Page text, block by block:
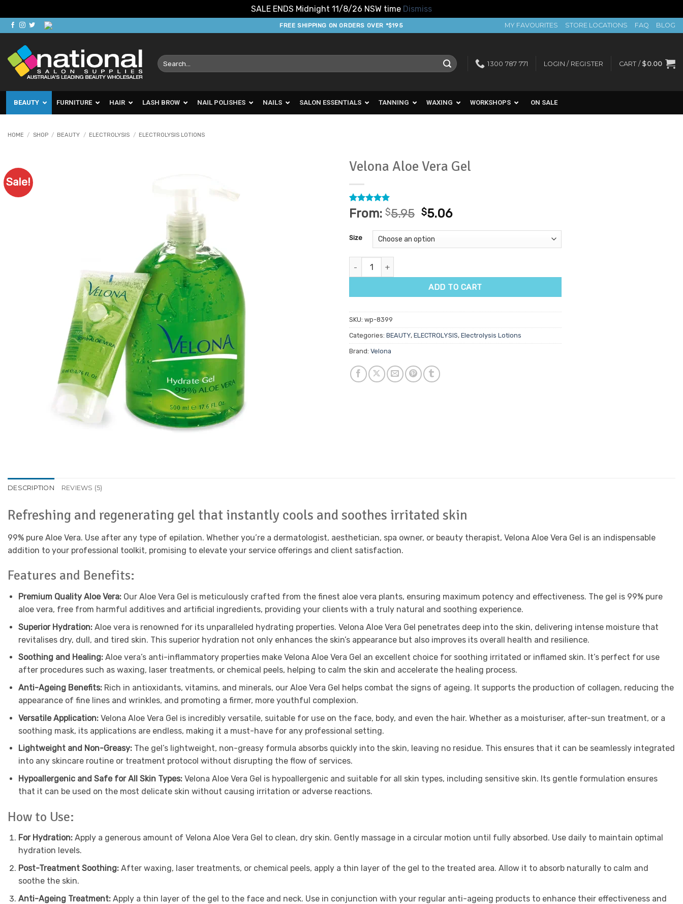
SALE ENDS Midnight 11/8/26 NSW time Dismiss
Skip
to
content
FREE SHIPPING ON ORDERS OVER *$195 MY FAVOURITES STORE LOCATIONS FAQ BLOG
Search
for:
1300 787 771 LOGIN / REGISTER CART / $0.00
BEAUTY FURNITURE HAIR LASH BROW NAIL POLISHES NAILS SALON ESSENTIALS TANNING WAXING WORKSHOPS ON SALE
HOME / SHOP / BEAUTY / ELECTROLYSIS / ELECTROLYSIS LOTIONS
Sale!
Velona Aloe Vera Gel
Rated5
out of 5
5
customer
ratings
From: $5.95 $5.06
Size
Velona Aloe Vera Gel quantity
ADD TO CART
SKU: wp-8399
Categories: BEAUTY, ELECTROLYSIS, Electrolysis Lotions
Brand: Velona
DESCRIPTION REVIEWS (5)
Refreshing and regenerating gel that instantly cools and soothes irritated skin
99% pure Aloe Vera. Use after any type of epilation. Whether you’re a dermatologist, aesthetician, spa owner, or beauty therapist, Velona Aloe Vera Gel is an indispensable
addition to your professional toolkit, promising to elevate your service offerings and client satisfaction.
Features and Benefits:
Premium Quality Aloe Vera:Our Aloe Vera Gel is meticulously crafted from the finest aloe vera plants, ensuring maximum potency and effectiveness. The gel is 99% pure
aloe vera, free from harmful additives and artificial ingredients, providing your clients with a truly natural and soothing experience.
Superior Hydration:Aloe vera is renowned for its unparalleled hydrating properties. Velona Aloe Vera Gel penetrates deep into the skin, delivering intense moisture that
revitalises dry, dull, and tired skin. This superior hydration not only enhances the skin’s appearance but also improves its overall health and resilience.
Soothing and Healing:Aloe vera’s anti-inflammatory properties make Velona Aloe Vera Gel an excellent choice for soothing irritated or inflamed skin. It’s perfect for use
after procedures such as waxing, laser treatments, or chemical peels, helping to calm the skin and accelerate the healing process.
Anti-Ageing Benefits:Rich in antioxidants, vitamins, and minerals, our Aloe Vera Gel helps combat the signs of ageing. It supports the production of collagen, reducing the
appearance of fine lines and wrinkles, and promoting a firmer, more youthful complexion.
Versatile Application:Velona Aloe Vera Gel is incredibly versatile, suitable for use on the face, body, and even the hair. Whether as a moisturiser, after-sun treatment, or a
soothing mask, its applications are endless, making it a must-have for any professional setting.
Lightweight and Non-Greasy:The gel’s lightweight, non-greasy formula absorbs quickly into the skin, leaving no residue. This ensures that it can be seamlessly integrated
into any skincare routine or treatment protocol without disrupting the flow of services.
Hypoallergenic and Safe for All Skin Types:Velona Aloe Vera Gel is hypoallergenic and suitable for all skin types, including sensitive skin. Its gentle formulation ensures
that it can be used on the most delicate skin without causing irritation or adverse reactions.
How to Use:
For Hydration:Apply a generous amount of Velona Aloe Vera Gel to clean, dry skin. Gently massage in a circular motion until fully absorbed. Use daily to maintain optimal
hydration levels.
Post-Treatment Soothing:After waxing, laser treatments, or chemical peels, apply a thin layer of the gel to the treated area. Allow it to absorb naturally to calm and
soothe the skin.
Anti-Ageing Treatment:Apply a thin layer of the gel to the face and neck. Use in conjunction with your regular anti-ageing products to enhance their effectiveness and